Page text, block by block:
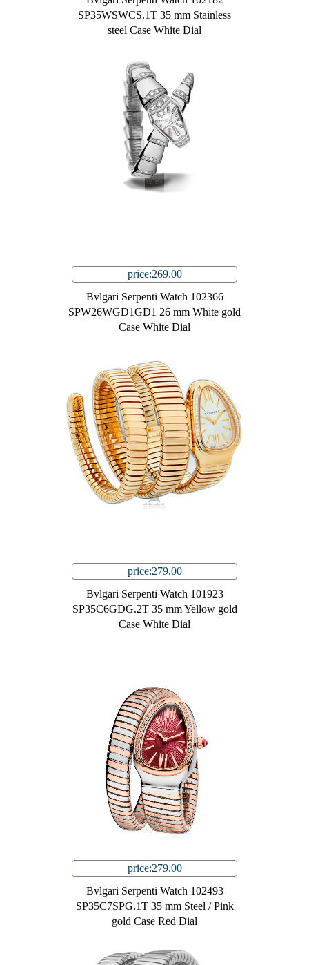
SP35WSWCS.1T 35 mm Stainless
steel Case White Dial
price:269.00
Bvlgari Serpenti Watch 102366
SPW26WGD1GD1 26 mm White gold
Case White Dial
price:279.00
Bvlgari Serpenti Watch 101923
SP35C6GDG.2T 35 mm Yellow gold
Case White Dial
price:279.00
Bvlgari Serpenti Watch 102493
SP35C7SPG.1T 35 mm Steel / Pink
gold Case Red Dial